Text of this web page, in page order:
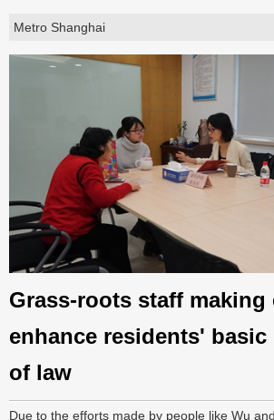
Metro Shanghai
Grass-roots staff making
enhance residents'
of law
Due to the efforts made by people like Wu